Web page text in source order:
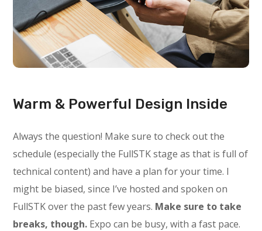
Warm & Powerful Design Inside
Always the question! Make sure to check out the
schedule (especially the FullSTK stage as that is full of
technical content) and have a plan for your time. I
might be biased, since I’ve hosted and spoken on
FullSTK over the past few years. Make sure to take
breaks, though. Expo can be busy, with a fast pace.